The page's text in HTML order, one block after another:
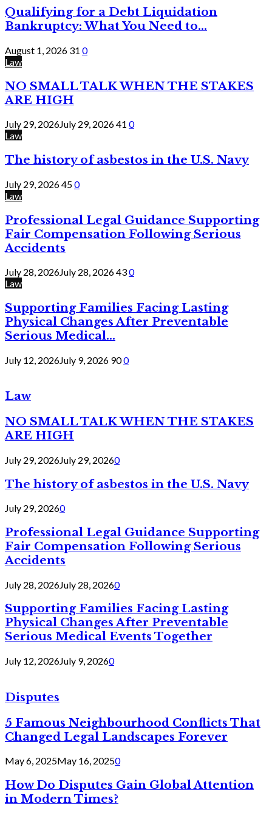
Qualifying for a Debt Liquidation
Bankruptcy: What You Need to...
August 1, 2026 31 0
Law
NO SMALL TALK WHEN THE STAKES
ARE HIGH
July 29, 2026July 29, 202641 0
Law
The history of asbestos in the U.S. Navy
July 29, 2026450
Law
Professional Legal Guidance Supporting
Fair Compensation Following Serious
Accidents
July 28, 2026July 28, 2026430
Law
Supporting Families Facing Lasting
Physical Changes After Preventable
Serious Medical...
July 12, 2026July 9, 2026 900
Law
NO SMALL TALK WHEN THE STAKES
ARE HIGH
July 29, 2026July 29, 20260
The history of asbestos in the U.S. Navy
July 29, 20260
Professional Legal Guidance Supporting
Fair Compensation Following Serious
Accidents
July 28, 2026July 28, 20260
Supporting Families Facing Lasting
Physical Changes After Preventable
Serious Medical Events Together
July 12, 2026July 9, 20260
Disputes
5 Famous Neighbourhood Conflicts That
Changed Legal Landscapes Forever
May 6, 2025May 16, 20250
How Do Disputes Gain Global Attention
in Modern Times?